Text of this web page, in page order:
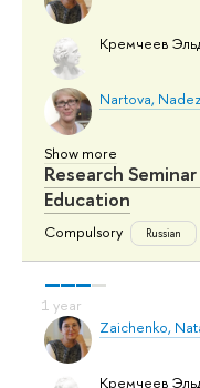
Кремчеев
Nartova,
Show more
Research
Education
Compulsory Russian
Zaichenko,
Кремчеев